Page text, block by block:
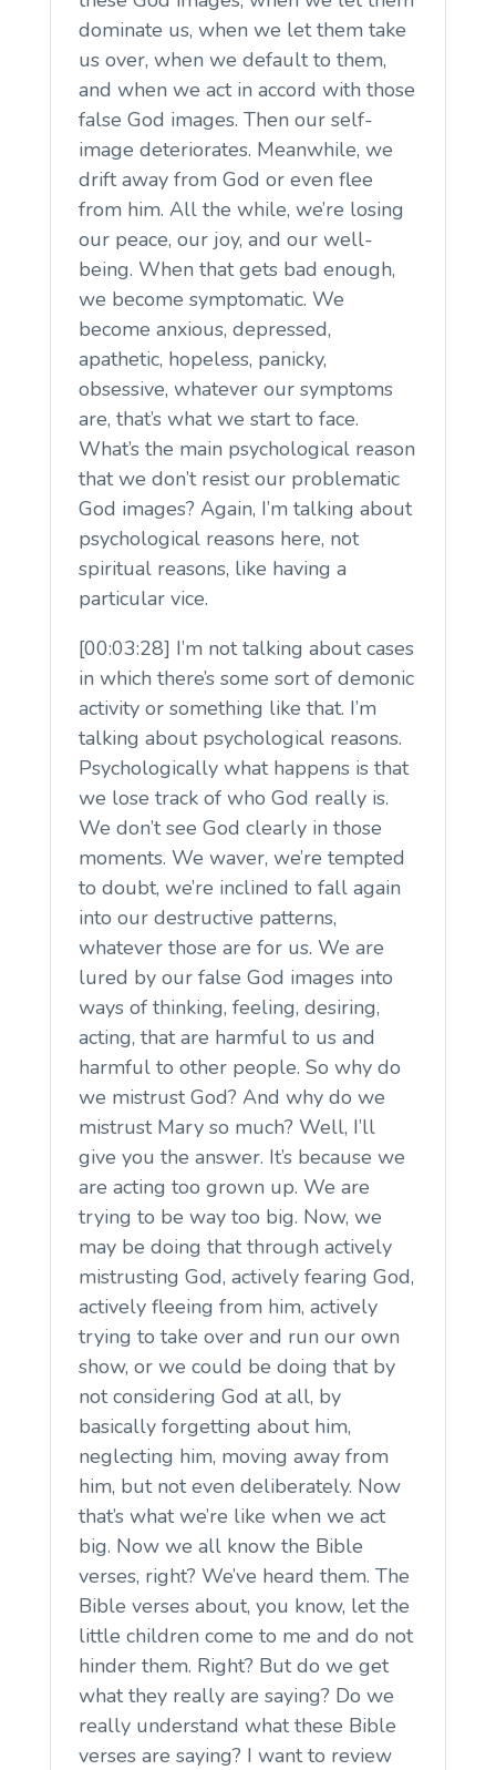
dominate us, when we let them take
us over, when we default to them,
and when we act in accord with those
false God images. Then our self-
image deteriorates. Meanwhile, we
drift away from God or even flee
from him. All the while, we’re losing
our peace, our joy, and our well-
being. When that gets bad enough,
we become symptomatic. We
become anxious, depressed,
apathetic, hopeless, panicky,
obsessive, whatever our symptoms
are, that’s what we start to face.
What’s the main psychological reason
that we don’t resist our problematic
God images? Again, I’m talking about
psychological reasons here, not
spiritual reasons, like having a
particular vice.
[00:03:28] I’m not talking about cases
in which there’s some sort of demonic
activity or something like that. I’m
talking about psychological reasons.
Psychologically what happens is that
we lose track of who God really is.
We don’t see God clearly in those
moments. We waver, we’re tempted
to doubt, we’re inclined to fall again
into our destructive patterns,
whatever those are for us. We are
lured by our false God images into
ways of thinking, feeling, desiring,
acting, that are harmful to us and
harmful to other people. So why do
we mistrust God? And why do we
mistrust Mary so much? Well, I’ll
give you the answer. It’s because we
are acting too grown up. We are
trying to be way too big. Now, we
may be doing that through actively
mistrusting God, actively fearing God,
actively fleeing from him, actively
trying to take over and run our own
show, or we could be doing that by
not considering God at all, by
basically forgetting about him,
neglecting him, moving away from
him, but not even deliberately. Now
that’s what we’re like when we act
big. Now we all know the Bible
verses, right? We’ve heard them. The
Bible verses about, you know, let the
little children come to me and do not
hinder them. Right? But do we get
what they really are saying? Do we
really understand what these Bible
verses are saying? I want to review